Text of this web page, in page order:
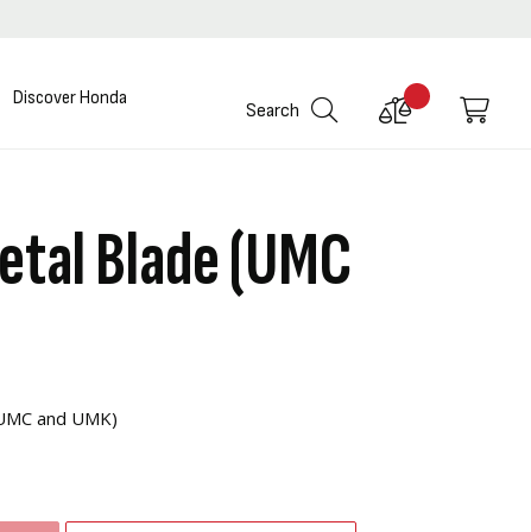
Discover Honda
Search
Compare
My
Blade (UMC
and UMK)